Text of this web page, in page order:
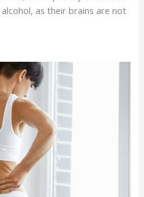
as their brains are not